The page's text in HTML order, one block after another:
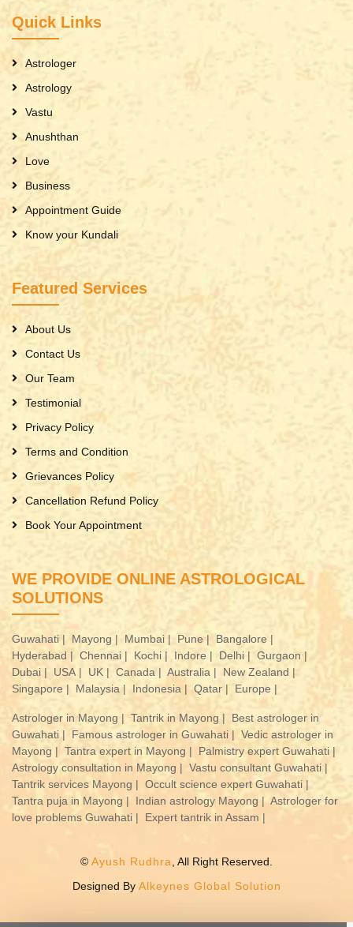
Quick Links
Astrologer
Astrology
Vastu
Anushthan
Love
Business
Appointment Guide
Know your Kundali
Featured Services
About Us
Contact Us
Our Team
Testimonial
Privacy Policy
Terms and Condition
Grievances Policy
Cancellation Refund Policy
Book Your Appointment
WE PROVIDE ONLINE ASTROLOGICAL
SOLUTIONS
Guwahati | Mayong | Mumbai | Pune |
Bangalore |
Hyderabad | Chennai | Kochi | Indore | Delhi | Gurgaon |
Dubai |
USA | UK | Canada | Australia |
New Zealand |
Singapore |
Malaysia | Indonesia | Qatar | Europe |
Astrologer in Mayong | Tantrik in Mayong |
Best astrologer in
Guwahati |
Famous astrologer in Guwahati | Vedic astrologer in
Mayong | Tantra expert in Mayong |
Palmistry expert Guwahati |
Astrology consultation in Mayong | Vastu consultant Guwahati |
Tantrik services Mayong | Occult science expert Guwahati |
Tantra puja in Mayong |
Indian astrology Mayong | Astrologer for
love problems Guwahati |
Expert tantrik in Assam |
© Ayush Rudhra , All Right Reserved.
Designed By Alkeynes Global Solution